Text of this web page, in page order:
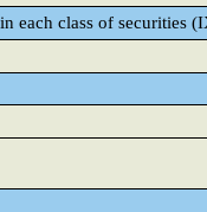
each class of securities